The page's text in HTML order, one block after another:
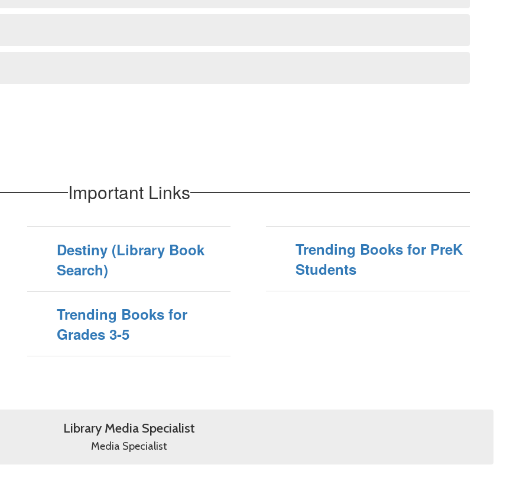
Important Links
Destiny (Library Book
Search)
Trending Books for PreK
Students
Trending Books for
Grades 3-5
Library Media Specialist
Media Specialist